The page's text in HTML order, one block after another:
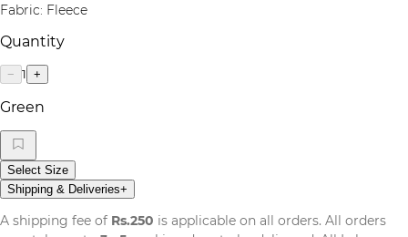
Fabric: Fleece
Quantity
− 1 +
Green
Select Size
Shipping & Deliveries+
A shipping fee of Rs.250 is applicable on all orders. All orders